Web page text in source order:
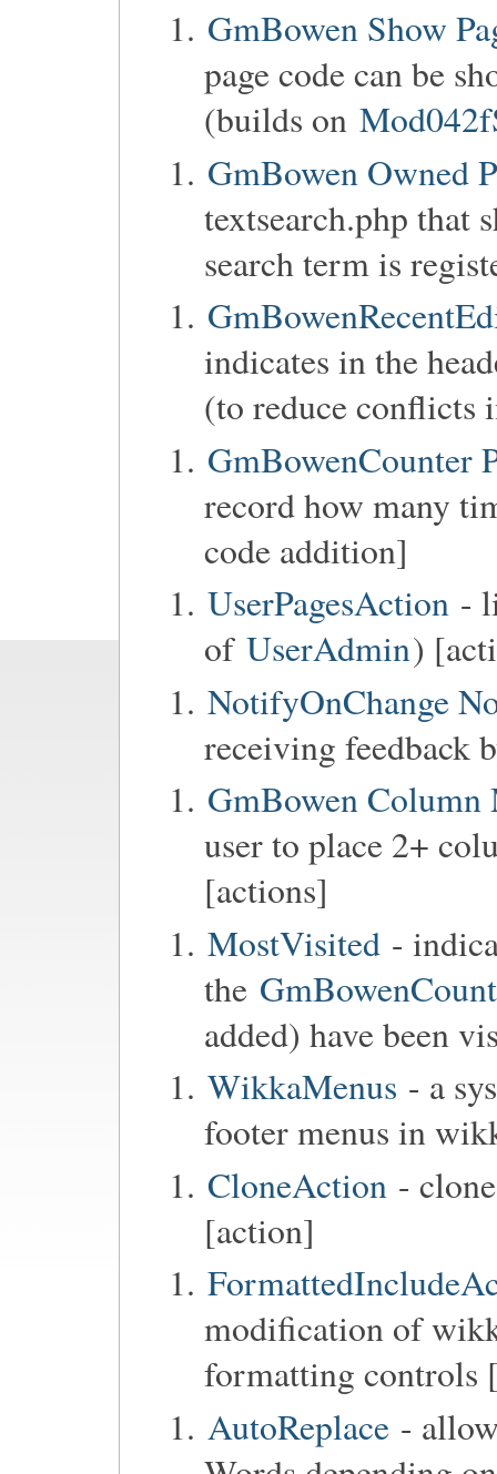
GmBowen Show
page code can be
(builds on
GmBowen Owned
textsearch.php that
search term is
indicates in the
(to reduce
GmBowenCounter
record how many
code addition]
UserPagesAction -
of UserAdmin)
NotifyOnChange
receiving feedback
GmBowen Column
user to place 2+
[actions]
MostVisited -
the
added) have been
WikkaMenus - a
footer menus in
CloneAction -
[action]
modification of
formatting controls
AutoReplace -